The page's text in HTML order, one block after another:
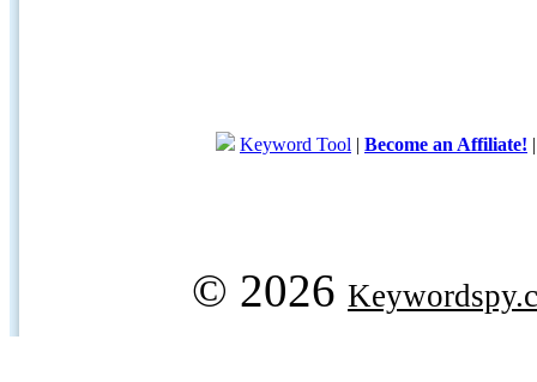
Keyword Tool | Become an Affiliate!
© 2026